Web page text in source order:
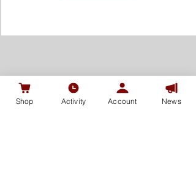
Shop Activity Account News